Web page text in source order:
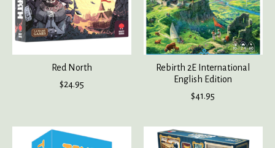
Red North
$24.95
Rebirth 2E International
English Edition
$41.95